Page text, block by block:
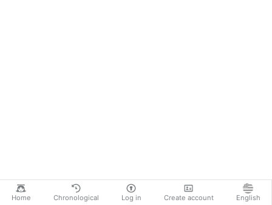
Home Chronological Log in Create account English